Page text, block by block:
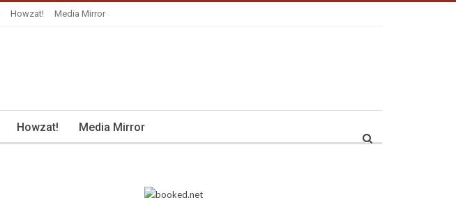
Howzat! Media Mirror
Howzat! Media Mirror